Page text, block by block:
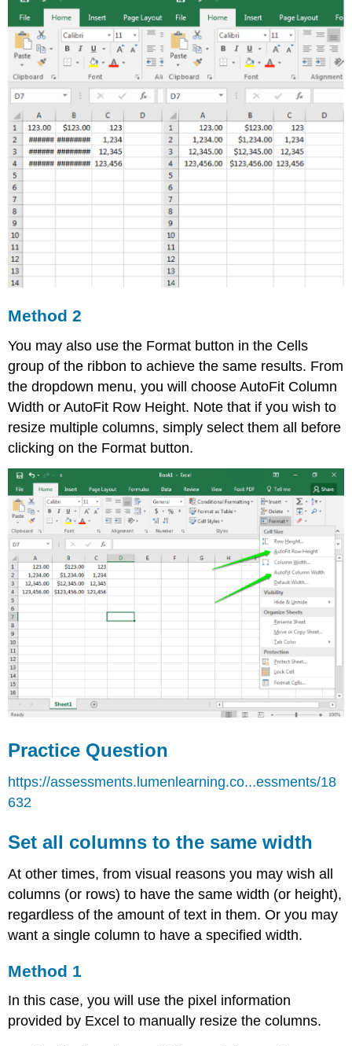
Method 2
You may also use the Format button in the Cells
group of the ribbon to achieve the same results. From
the dropdown menu, you will choose AutoFit Column
Width or AutoFit Row Height. Note that if you wish to
resize multiple columns, simply select them all before
clicking on the Format button.
Practice Question
https://assessments.lumenlearning.co...essments/18
632
Set all columns to the same width
At other times, from visual reasons you may wish all
columns (or rows) to have the same width (or height),
regardless of the amount of text in them. Or you may
want a single column to have a specified width.
Method 1
In this case, you will use the pixel information
provided by Excel to manually resize the columns.